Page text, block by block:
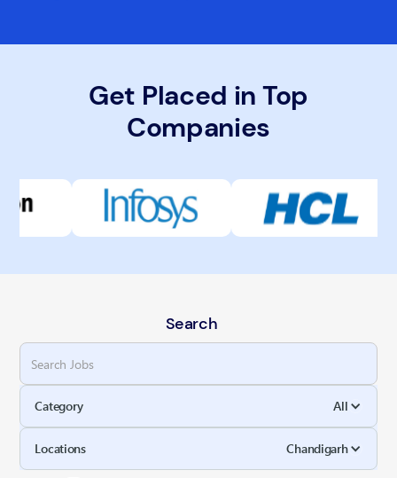
Get Placed in Top
Companies
Search
Category All
Locations Chandigarh